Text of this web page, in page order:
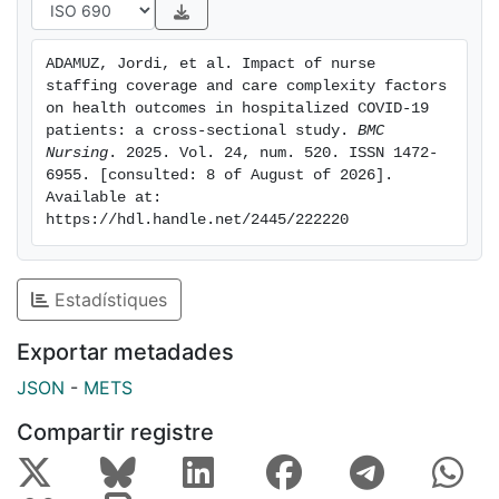
Multivariate analysis showed that higher levels of
patients admitted to acute wards, the independent risk
factors for AEs included old age, haemodynamic
instability, chronic disease, uncontrolled pain, urinary
or faecal incontinence and mental status impairments.
In addition to these factors, extreme weight, position
impairment and communication disorders were factors
admission.ConclusionsNurse staffing coverage was a
protective factor for AEs. Several CCIFs related to
comorbidity/complications, developmental, and
mental-cognitive domains were strongly associated
with AEs. Therefore, ensuring safe nurse staffing levels
could be improve patient outcomes.
ADAMUZ, Jordi, et al. Impact of nurse
staffing coverage and care complexity factors
on health outcomes in hospitalized COVID-19
patients: a cross-sectional study. BMC
Nursing . 2025. Vol. 24, num. 520. ISSN 1472-
6955. [consulted: 8 of August of 2026].
Available at:
https://hdl.handle.net/2445/222220
Estadístiques
Exportar metadades
JSON - METS
Compartir registre